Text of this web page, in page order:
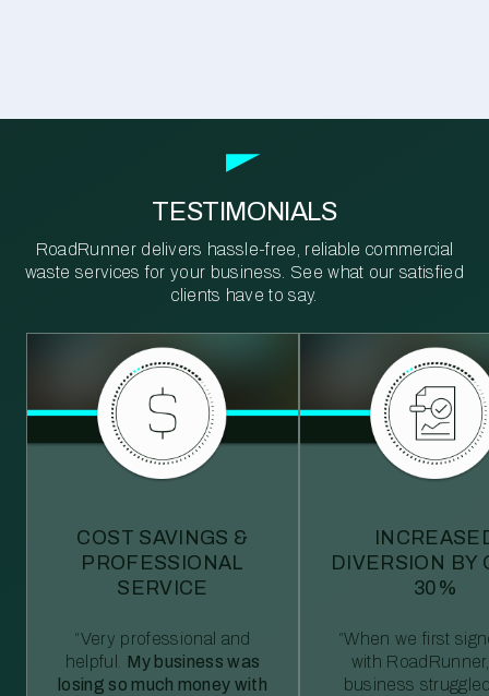
TESTIMONIALS
RoadRunner delivers hassle-free, reliable commercial
waste services for your business. See what our satisfied
clients have to say.
COST SAVINGS &
PROFESSIONAL
SERVICE
“Very professional and
helpful. My business was
losing so much money with
DIVERSION BY
30%
“When we first
with
business